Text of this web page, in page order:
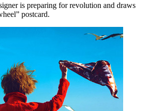
is preparing for revolution and draws
postcard.